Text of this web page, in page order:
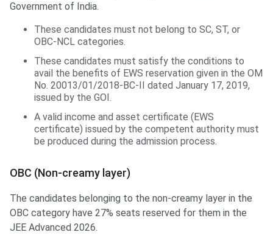
Government of India.
These candidates must not belong to SC, ST, or
OBC-NCL categories.
These candidates must satisfy the conditions to
avail the benefits of EWS reservation given in the OM
No. 20013/01/2018-BC-II dated January 17, 2019,
issued by the GOI.
A valid income and asset certificate (EWS
certificate) issued by the competent authority must
be produced during the admission process.
OBC (Non-creamy layer)
The candidates belonging to the non-creamy layer in the
OBC category have 27% seats reserved for them in the
JEE Advanced 2026.